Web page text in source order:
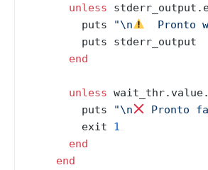
unless
        puts
"\n
Pronto
        puts stderr_output
end
unless
        puts
"\n
Pronto
        exit
1
end
end